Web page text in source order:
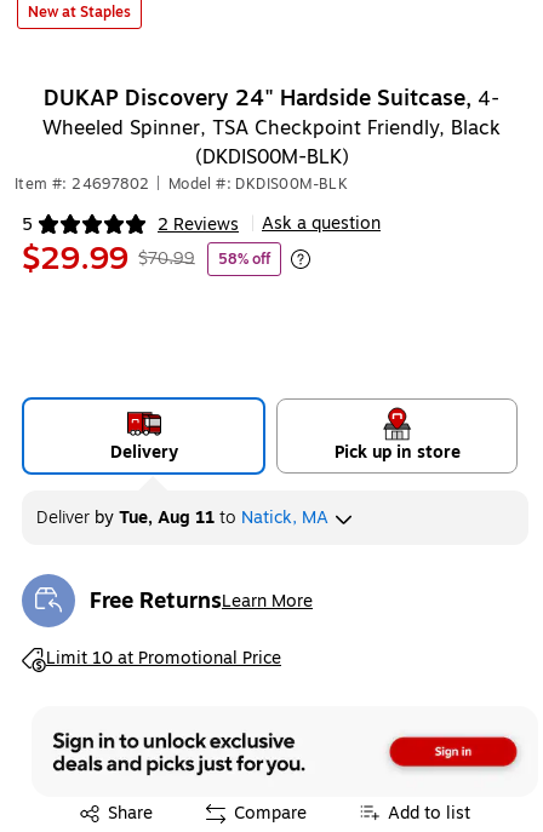
New at Staples
DUKAP Discovery 24" Hardside Suitcase, 4-
Wheeled Spinner, TSA Checkpoint Friendly, Black
(DKDIS00M-BLK)
Item #: 24697802 Model #: DKDIS00M-BLK
5 2 Reviews
Exited tooltip Ask a question
$29.99 $70.99 58% off
Exited tooltip
Delivery Pick up in store
Deliver byTue, Aug 11to Natick, MA
Free ReturnsLearn More
Exited tooltip
Limit 10 at Promotional Price
Exited tooltip
Share
Exited tooltip Compare Add to list